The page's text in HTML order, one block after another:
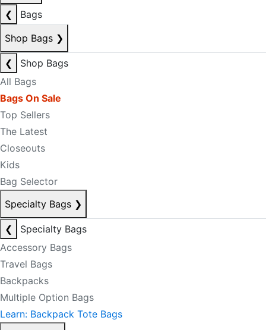
❮
Bags
Shop Bags ❯
❮
Shop Bags
All Bags
Bags On Sale
Top Sellers
The Latest
Closeouts
Kids
Bag Selector
Specialty Bags ❯
❮
Specialty Bags
Accessory Bags
Travel Bags
Backpacks
Multiple Option Bags
Learn: Backpack Tote Bags